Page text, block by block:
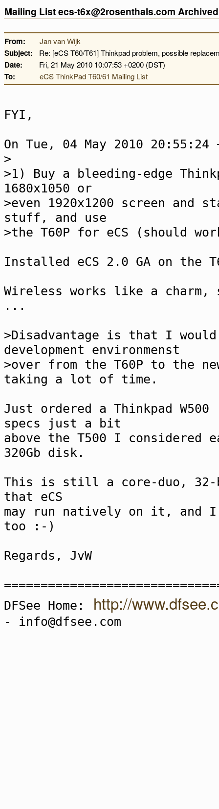
Mailing List ecs-t6x@2rosenthals.com
From: Jan van Wijk
Subject: Re: [eCS T60/T61] Thinkpad problem, possible
Date: Fri, 21 May 2010 10:07:53 +0200 (DST)
To: eCS ThinkPad T60/61 Mailing List
FYI,
On Tue, 04 May 2010
>
>1) Buy a bleeding-edge
1680x1050 or
>even 1920x1200 screen
stuff, and use
>the T60P for eCS (should
Installed eCS 2.0 GA on the
Wireless works like a
...
>Disadvantage is that I
development environmenst
>over from the T60P to the
taking a lot of time.
Just ordered a Thinkpad W500
specs just a bit
above the T500 I considered
320Gb disk.
This is still a core-duo, 32-
that eCS
may run natively on it, and
too :-)
Regards, JvW
DFSee Home:
http://
- info@dfsee.com